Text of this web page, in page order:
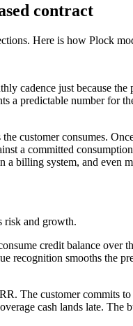
contract
Here is how Plock
cadence just because
a predictable number
customer consumes.
a committed
billing system, and even
risk and growth.
credit balance
recognition smooths the
The customer commits
cash lands late.